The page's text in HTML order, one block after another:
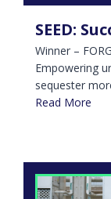
SEED:
Winner –
Empowering
sequester
Read More